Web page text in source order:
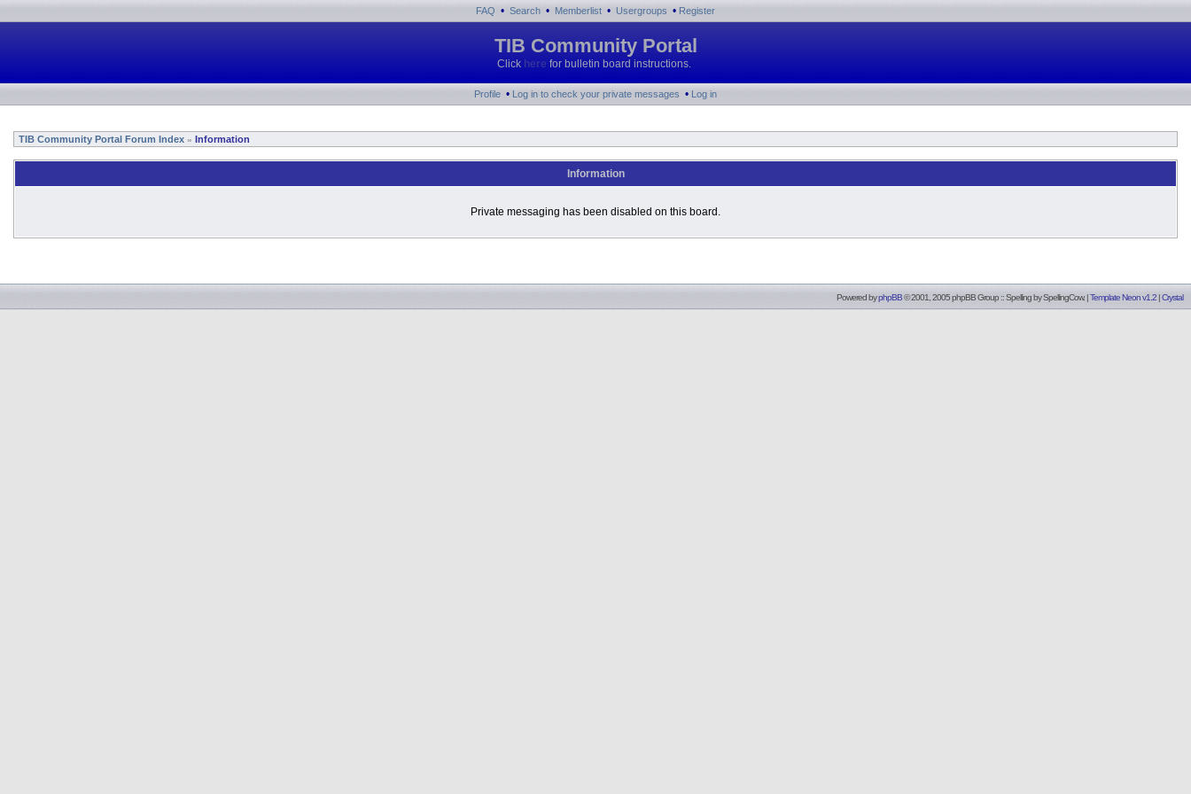
FAQ • Search • Memberlist • Usergroups • Register
TIB Community Portal
Click here for bulletin board instructions.
Profile • Log in to check your private messages • Log in
TIB Community Portal Forum Index » Information
Information
Private messaging has been disabled on this board.
Powered byphpBB© 2001, 2005 phpBB Group :: Spelling bySpellingCow. |Template Neon v1.2 |Crystal